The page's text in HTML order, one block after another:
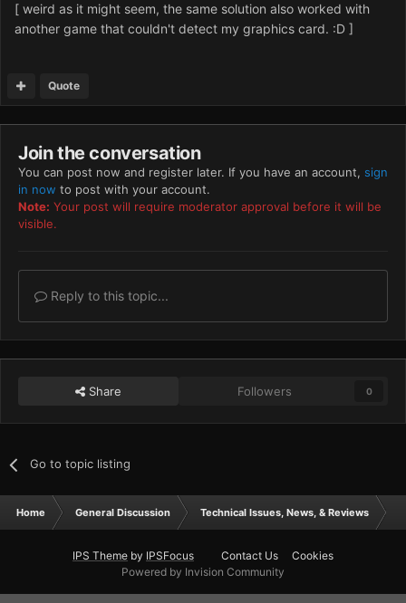
[ weird as it might seem, the same solution also worked with
another game that couldn't detect my graphics card. :D ]
Quote
Join the conversation
You can post now and register later. If you have an account, sign
in now to post with your account.
Note: Your post will require moderator approval before it will be
visible.
Reply to this topic...
Share Followers 0
Go to topic listing
Home General Discussion Technical Issues, News, & Reviews
IPS Theme by IPSFocus Contact Us
Cookies
Powered by Invision Community